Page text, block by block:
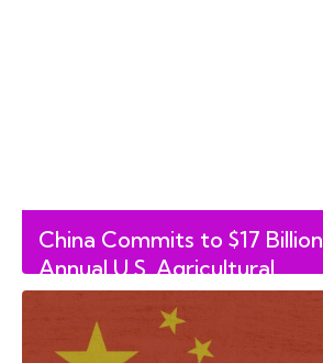
China Commits to $17 Billion
Annual U.S. Agricultural
Purchase Through 2028